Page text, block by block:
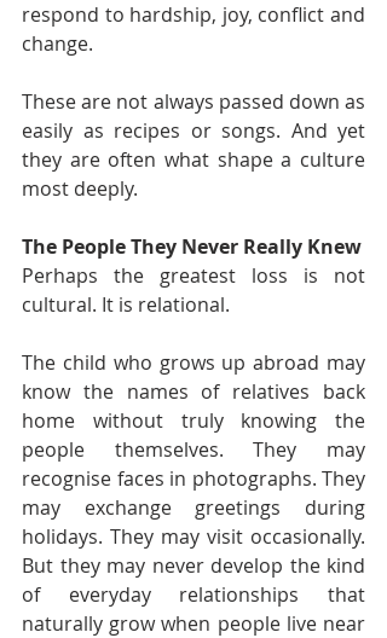
respond to hardship, joy, conflict and
change.
These are not always passed down as
easily as recipes or songs. And yet
they are often what shape a culture
most deeply.
The People They Never Really Knew
Perhaps the greatest loss is not
cultural. It is relational.
The child who grows up abroad may
know the names of relatives back
home without truly knowing the
people themselves. They may
recognise faces in photographs. They
may exchange greetings during
holidays. They may visit occasionally.
But they may never develop the kind
of everyday relationships that
naturally grow when people live near